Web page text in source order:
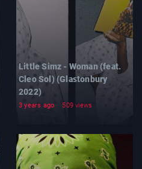
Little Simz - Woman (feat.
Cleo Sol) (Glastonbury
2022)
3 years ago 509 views